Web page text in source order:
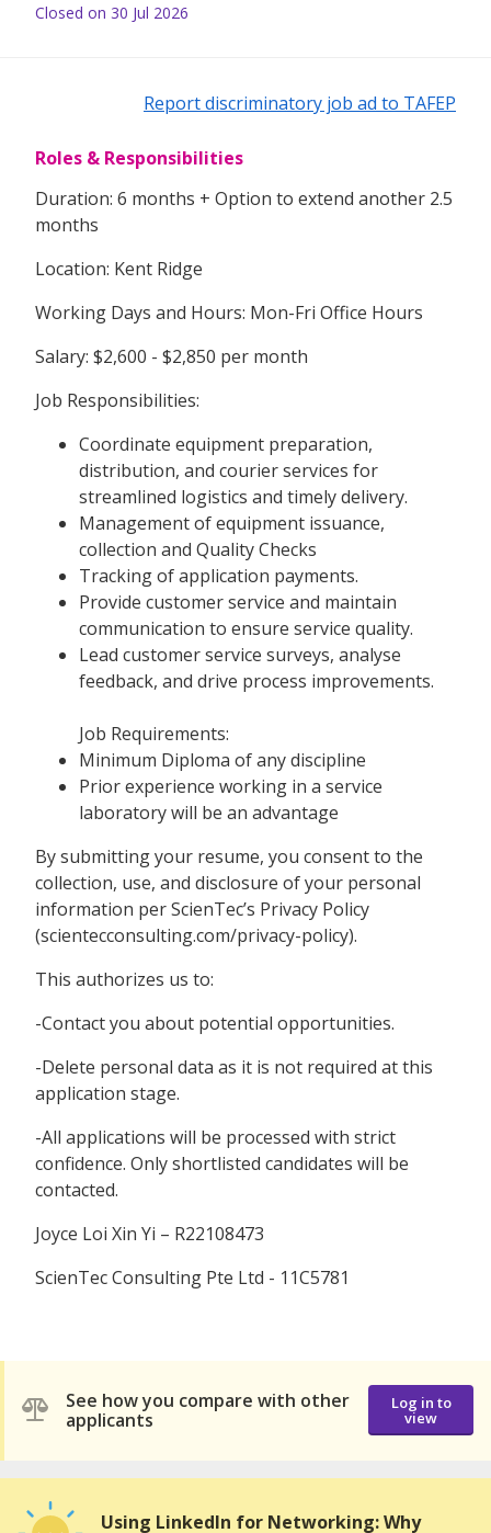
Closed on 30 Jul 2026
Report discriminatory job ad to TAFEP
Roles & Responsibilities
Duration: 6 months + Option to extend another 2.5
months
Location: Kent Ridge
Working Days and Hours: Mon-Fri Office Hours
Salary: $2,600 - $2,850 per month
Job Responsibilities:
Coordinate equipment preparation,
distribution, and courier services for
streamlined logistics and timely delivery.
Management of equipment issuance,
collection and Quality Checks
Tracking of application payments.
Provide customer service and maintain
communication to ensure service quality.
Lead customer service surveys, analyse
feedback, and drive process improvements.
Job Requirements:
Minimum Diploma of any discipline
Prior experience working in a service
laboratory will be an advantage
By submitting your resume, you consent to the
collection, use, and disclosure of your personal
information per ScienTec’s Privacy Policy
(scientecconsulting.com/privacy-policy).
This authorizes us to:
-Contact you about potential opportunities.
-Delete personal data as it is not required at this
application stage.
-All applications will be processed with strict
confidence. Only shortlisted candidates will be
contacted.
Joyce Loi Xin Yi – R22108473
ScienTec Consulting Pte Ltd - 11C5781
See how you compare with other
applicants
Log in to
view
Using LinkedIn for Networking: Why